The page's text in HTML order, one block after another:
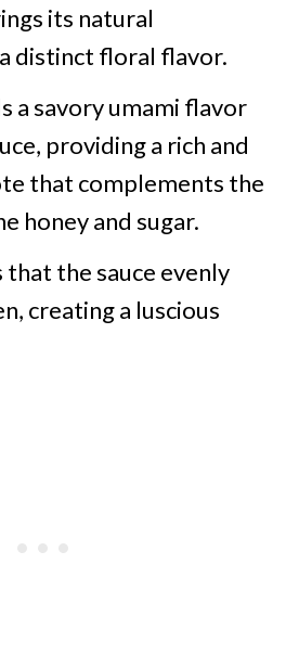
its natural
distinct floral flavor.
a savory umami flavor
providing a rich and
that complements the
honey and sugar.
that the sauce evenly
creating a luscious